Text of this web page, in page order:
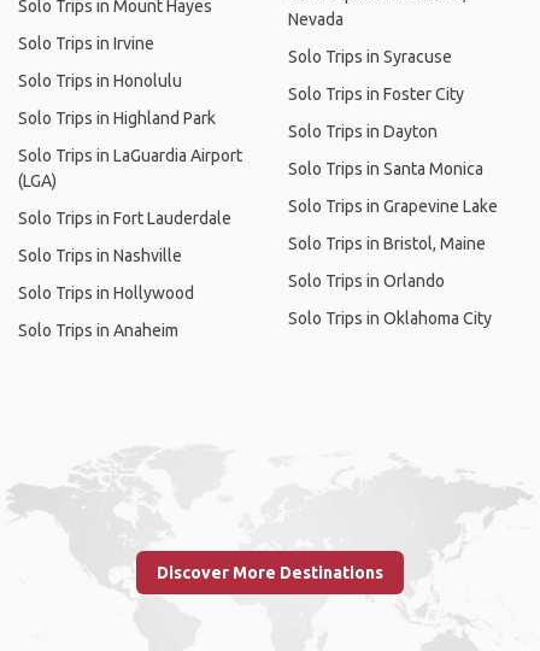
Solo Trips in Mount Hayes
Solo Trips in Irvine
Solo Trips in Honolulu
Solo Trips in Highland Park
Solo Trips in LaGuardia Airport
(LGA)
Solo Trips in Fort Lauderdale
Solo Trips in Nashville
Solo Trips in Hollywood
Solo Trips in Anaheim
Nevada
Solo Trips in Syracuse
Solo Trips in Foster City
Solo Trips in Dayton
Solo Trips in Santa Monica
Solo Trips in Grapevine Lake
Solo Trips in Bristol, Maine
Solo Trips in Orlando
Solo Trips in Oklahoma City
Discover More Destinations